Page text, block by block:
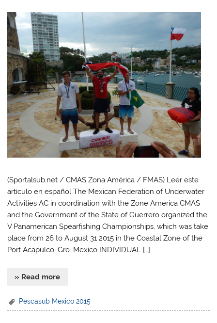
(Sportalsub.net / CMAS Zona América / FMAS) Leer este
artículo en español The Mexican Federation of Underwater
Activities AC in coordination with the Zone America CMAS
and the Government of the State of Guerrero organized the
V Panamerican Spearfishing Championships, which was take
place from 26 to August 31 2015 in the Coastal Zone of the
Port Acapulco, Gro. Mexico INDIVIDUAL […]
» Read more
Pescasub Mexico 2015